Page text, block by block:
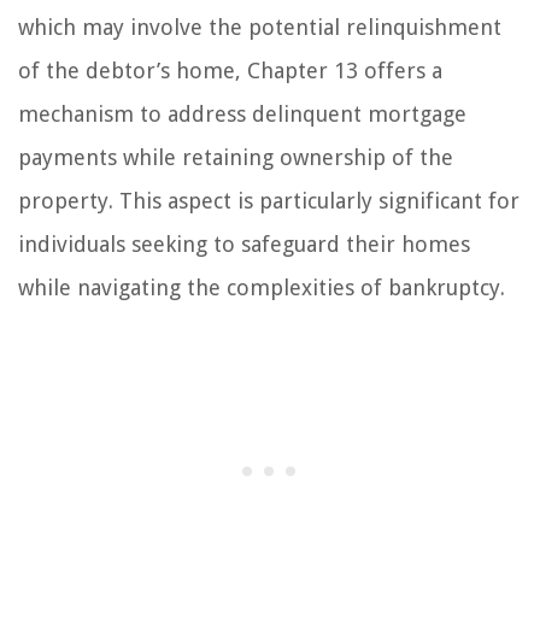
which may involve the potential relinquishment
of the debtor’s home, Chapter 13 offers a
mechanism to address delinquent mortgage
payments while retaining ownership of the
property. This aspect is particularly significant for
individuals seeking to safeguard their homes
while navigating the complexities of bankruptcy.